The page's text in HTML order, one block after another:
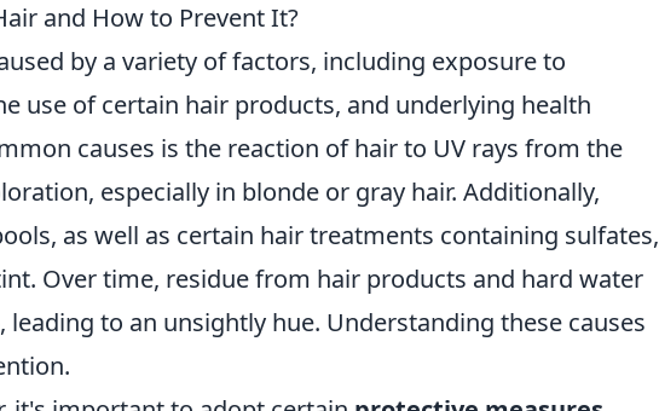
and How to Prevent It?
by a variety of factors, including exposure to
use of certain hair products, and underlying health
causes is the reaction of hair to UV rays from the
especially in blonde or gray hair. Additionally,
as well as certain hair treatments containing sulfates,
Over time, residue from hair products and hard water
to an unsightly hue. Understanding these causes